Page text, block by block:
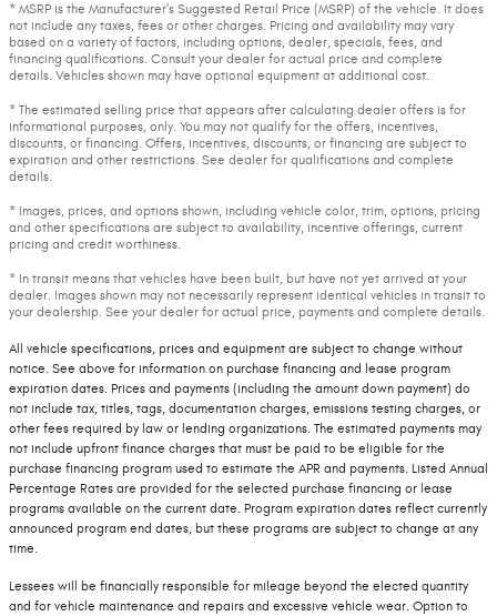
* MSRP is the Manufacturer's Suggested Retail Price (MSRP) of the vehicle. It does
not include any taxes, fees or other charges. Pricing and availability may vary
based on a variety of factors, including options, dealer, specials, fees, and
financing qualifications. Consult your dealer for actual price and complete
details. Vehicles shown may have optional equipment at additional cost.
* The estimated selling price that appears after calculating dealer offers is for
informational purposes, only. You may not qualify for the offers, incentives,
discounts, or financing. Offers, incentives, discounts, or financing are subject to
expiration and other restrictions. See dealer for qualifications and complete
details.
* Images, prices, and options shown, including vehicle color, trim, options, pricing
and other specifications are subject to availability, incentive offerings, current
pricing and credit worthiness.
* In transit means that vehicles have been built, but have not yet arrived at your
dealer. Images shown may not necessarily represent identical vehicles in transit to
your dealership. See your dealer for actual price, payments and complete details.
All vehicle specifications, prices and equipment are subject to change without
notice. See above for information on purchase financing and lease program
expiration dates. Prices and payments (including the amount down payment) do
not include tax, titles, tags, documentation charges, emissions testing charges, or
other fees required by law or lending organizations. The estimated payments may
not include upfront finance charges that must be paid to be eligible for the
purchase financing program used to estimate the APR and payments. Listed Annual
Percentage Rates are provided for the selected purchase financing or lease
programs available on the current date. Program expiration dates reflect currently
announced program end dates, but these programs are subject to change at any
time.
Lessees will be financially responsible for mileage beyond the elected quantity
and for vehicle maintenance and repairs and excessive vehicle wear. Option to